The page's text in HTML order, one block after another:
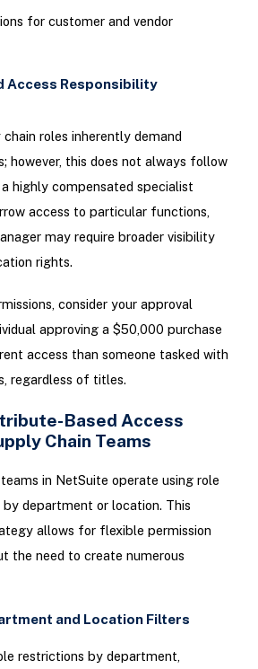
for customer and vendor
Access Responsibility
roles inherently demand
however, this does not always follow
highly compensated specialist
access to particular functions,
may require broader visibility
rights.
consider your approval
approving a $50,000 purchase
access than someone tasked with
regardless of titles.
Based Access
Chain Teams
in NetSuite operate using role
department or location. This
allows for flexible permission
the need to create numerous
and Location Filters
restrictions by department,